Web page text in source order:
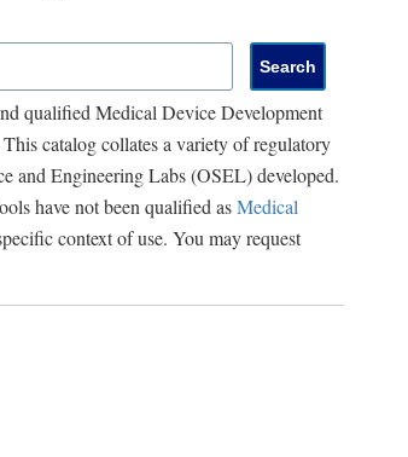
qualified Medical Device Development
catalog collates a variety of regulatory
and Engineering Labs (OSEL) developed.
have not been qualified asMedical
context of use. You may request